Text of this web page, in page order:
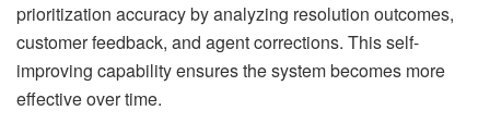
prioritization accuracy by analyzing resolution outcomes,
customer feedback, and agent corrections. This self-
improving capability ensures the system becomes more
effective over time.